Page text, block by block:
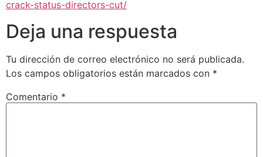
crack-status-directors-cut/
Deja una respuesta
Tu dirección de correo electrónico no será publicada.
Los campos obligatorios están marcados con *
Comentario *